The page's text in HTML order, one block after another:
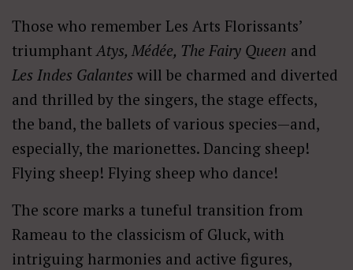
Those who remember Les Arts Florissants’
triumphantAtys, Médée, The Fairy Queen and
Les Indes Galantes will be charmed and diverted
and thrilled by the singers, the stage effects,
the band, the ballets of various species—and,
especially, the marionettes. Dancing sheep!
Flying sheep! Flying sheep who dance!
The score marks a tuneful transition from
Rameau to the classicism of Gluck, with
intriguing harmonies and active figures,